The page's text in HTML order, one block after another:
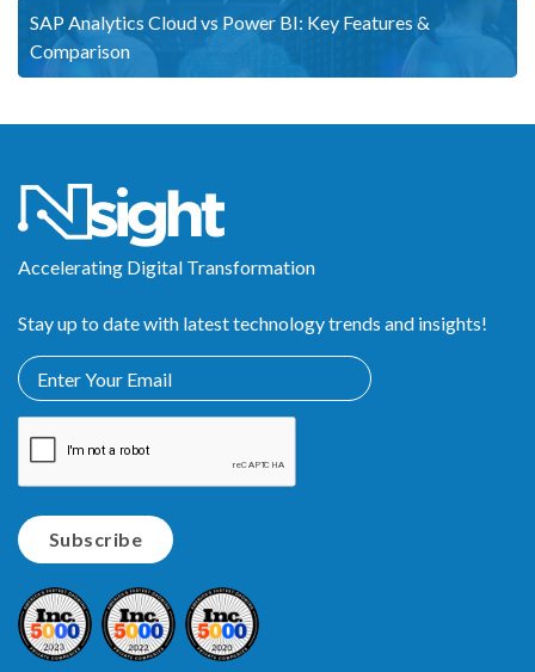
SAP Analytics Cloud vs Power BI: Key Features &
Comparison
Accelerating Digital Transformation
Stay up to date with latest technology trends and insights!